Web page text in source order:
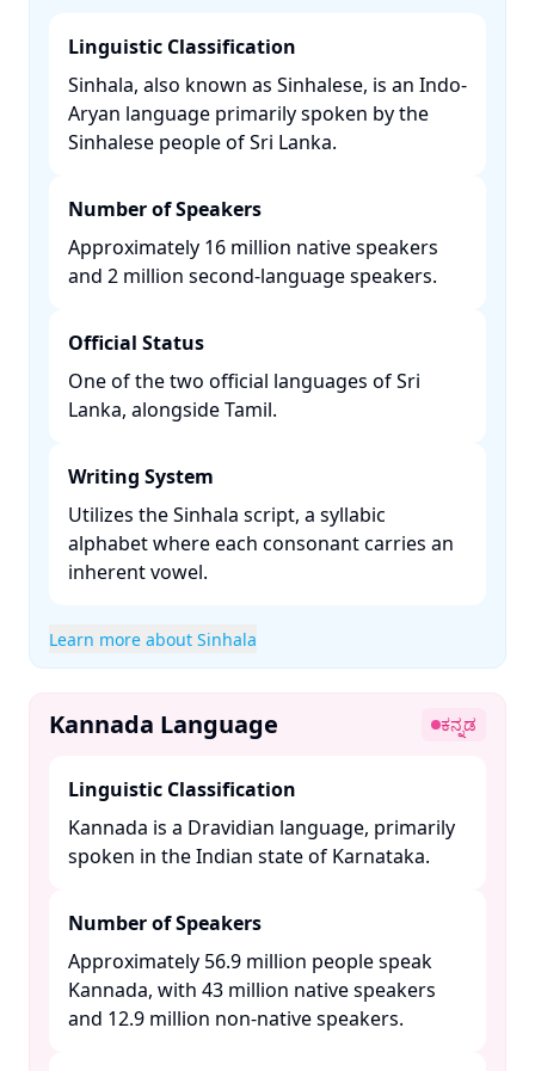
Linguistic Classification
Sinhala, also known as Sinhalese, is an Indo-
Aryan language primarily spoken by the
Sinhalese people of Sri Lanka. ​
Number of Speakers
Approximately 16 million native speakers
and 2 million second-language speakers. ​
Official Status
One of the two official languages of Sri
Lanka, alongside Tamil. ​
Writing System
Utilizes the Sinhala script, a syllabic
alphabet where each consonant carries an
inherent vowel. ​
Learn more about Sinhala
Kannada Language ಕನ್ನಡ
Linguistic Classification
Kannada is a Dravidian language, primarily
spoken in the Indian state of Karnataka. ​
Number of Speakers
Approximately 56.9 million people speak
Kannada, with 43 million native speakers
and 12.9 million non-native speakers. ​